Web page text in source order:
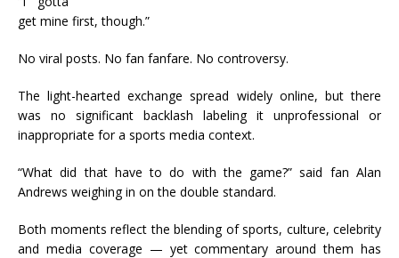
get mine first, though.”
No viral posts. No fan fanfare. No controversy.
The light-hearted exchange spread widely online, but there
was no significant backlash labeling it unprofessional or
inappropriate for a sports media context.
“What did that have to do with the game?” said fan Alan
Andrews weighing in on the double standard.
Both moments reflect the blending of sports, culture, celebrity
and media coverage — yet commentary around them has